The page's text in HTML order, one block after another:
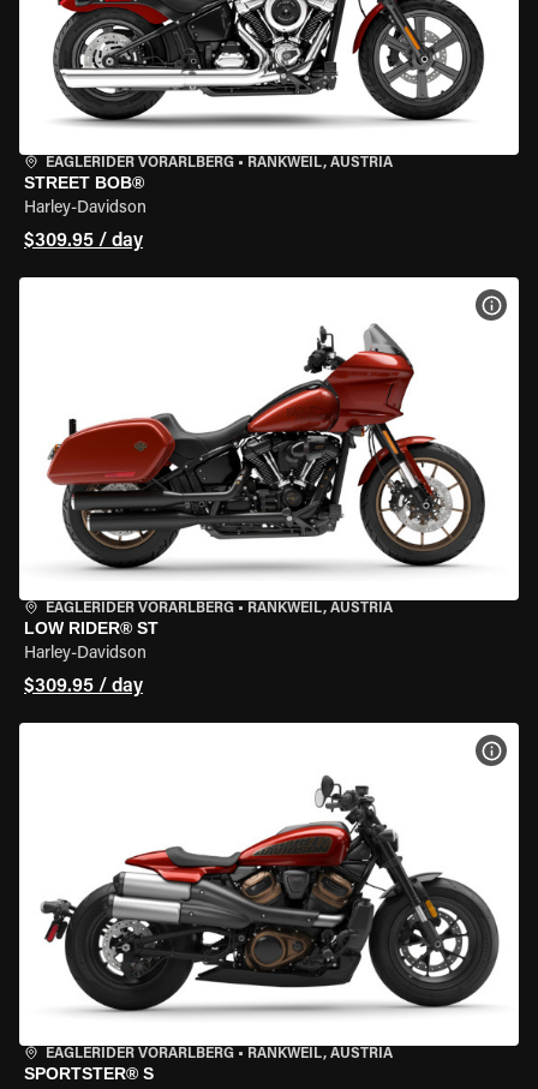
EAGLERIDER VORARLBERG • RANKWEIL, AUSTRIA
STREET BOB®
Harley-Davidson
$309.95 / day
EAGLERIDER VORARLBERG • RANKWEIL, AUSTRIA
LOW RIDER® ST
Harley-Davidson
$309.95 / day
EAGLERIDER VORARLBERG • RANKWEIL, AUSTRIA
SPORTSTER® S